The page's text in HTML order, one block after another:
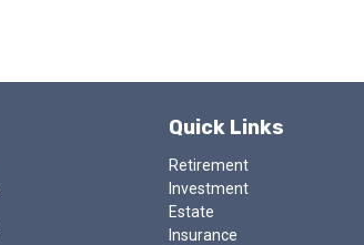
Quick Links
Retirement
Investment
Estate
Insurance